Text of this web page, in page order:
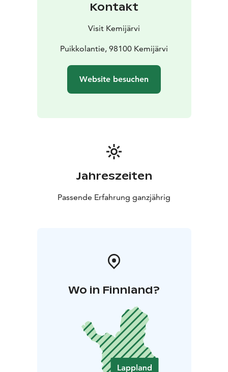
Kontakt
Visit Kemijärvi
Puikkolantie, 98100 Kemijärvi
Website besuchen
Jahreszeiten
Passende Erfahrung ganzjährig
Wo in Finnland?